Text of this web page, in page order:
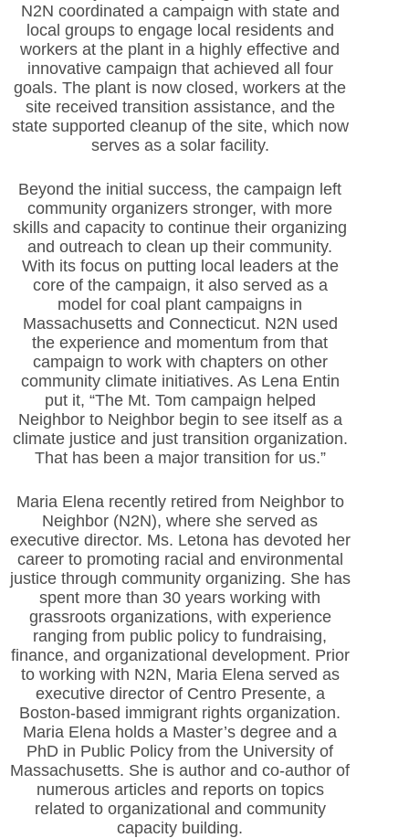
N2N coordinated a campaign with state and
local groups to engage local residents and
workers at the plant in a highly effective and
innovative campaign that achieved all four
goals. The plant is now closed, workers at the
site received transition assistance, and the
state supported cleanup of the site, which now
serves as a solar facility.
Beyond the initial success, the campaign left
community organizers stronger, with more
skills and capacity to continue their organizing
and outreach to clean up their community.
With its focus on putting local leaders at the
core of the campaign, it also served as a
model for coal plant campaigns in
Massachusetts and Connecticut. N2N used
the experience and momentum from that
campaign to work with chapters on other
community climate initiatives. As Lena Entin
put it, “The Mt. Tom campaign helped
Neighbor to Neighbor begin to see itself as a
climate justice and just transition organization.
That has been a major transition for us.”
Maria Elena recently retired from Neighbor to
Neighbor (N2N), where she served as
executive director. Ms. Letona has devoted her
career to promoting racial and environmental
justice through community organizing. She has
spent more than 30 years working with
grassroots organizations, with experience
ranging from public policy to fundraising,
finance, and organizational development. Prior
to working with N2N, Maria Elena served as
executive director of Centro Presente, a
Boston-based immigrant rights organization.
Maria Elena holds a Master’s degree and a
PhD in Public Policy from the University of
Massachusetts. She is author and co-author of
numerous articles and reports on topics
related to organizational and community
capacity building.